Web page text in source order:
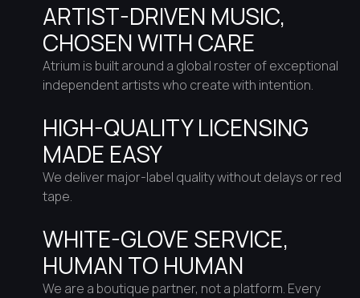
ARTIST-DRIVEN MUSIC,
CHOSEN WITH CARE
Atrium is built around a global roster of exceptional
independent artists who create with intention.
HIGH-QUALITY LICENSING
MADE EASY
We deliver major-label quality without delays or red
tape.
WHITE-GLOVE SERVICE,
HUMAN TO HUMAN
We are a boutique partner, not a platform. Every